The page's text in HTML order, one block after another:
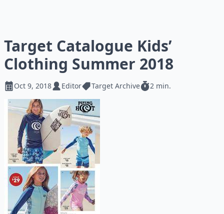
Target Catalogue Kids’
Clothing Summer 2018
Oct 9, 2018 Editor Target Archive 2 min.